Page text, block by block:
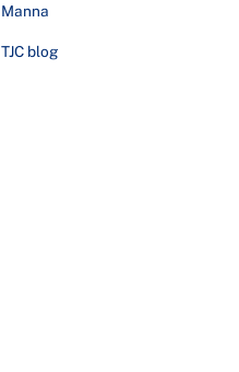
Manna
TJC blog